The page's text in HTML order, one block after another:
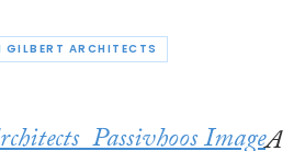
GILBERT ARCHITECTS